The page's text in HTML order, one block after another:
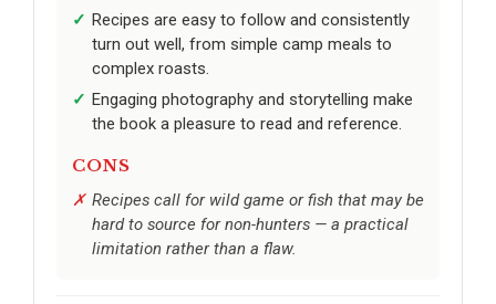
Recipes are easy to follow and consistently
turn out well, from simple camp meals to
complex roasts.
Engaging photography and storytelling make
the book a pleasure to read and reference.
CONS
Recipes call for wild game or fish that may be
hard to source for non-hunters — a practical
limitation rather than a flaw.